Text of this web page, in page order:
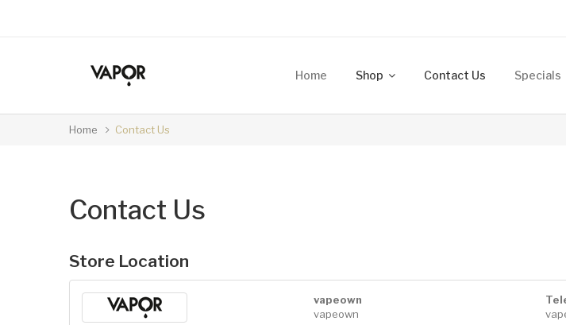
Home Shop Contact Us Specials
Home Contact Us
Contact Us
Store Location
vapeown
vapeown